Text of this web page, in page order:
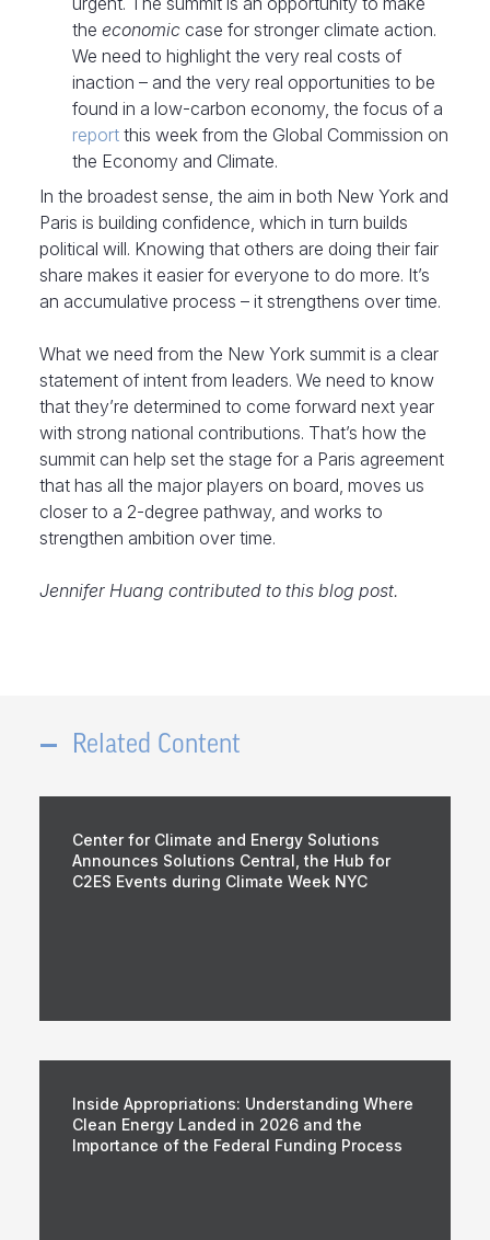
the economic case for stronger climate action.
We need to highlight the very real costs of
inaction – and the very real opportunities to be
found in a low-carbon economy, the focus of a
report this week from the Global Commission on
the Economy and Climate.
In the broadest sense, the aim in both New York and
Paris is building confidence, which in turn builds
political will. Knowing that others are doing their fair
share makes it easier for everyone to do more. It’s
an accumulative process – it strengthens over time.
What we need from the New York summit is a clear
statement of intent from leaders. We need to know
that they’re determined to come forward next year
with strong national contributions. That’s how the
summit can help set the stage for a Paris agreement
that has all the major players on board, moves us
closer to a 2-degree pathway, and works to
strengthen ambition over time.
Jennifer Huang contributed to this blog post.
Related Content
Center for Climate and Energy Solutions
Announces Solutions Central, the Hub for
C2ES Events during Climate Week NYC
Inside Appropriations: Understanding Where
Clean Energy Landed in 2026 and the
Importance of the Federal Funding Process